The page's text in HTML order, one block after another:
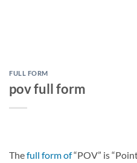
FULL FORM
pov full form
Thefull form of“POV” is